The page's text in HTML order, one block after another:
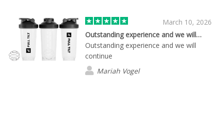
March 10, 2026
Outstanding experience and we will…
Outstanding experience and we will
continue
Mariah Vogel